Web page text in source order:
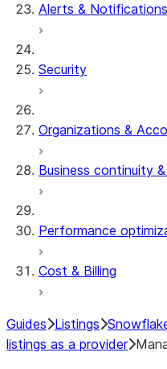
Alerts & Notifications
Security
Organizations &
Business continuity
Performance
Cost & Billing
Guides Listings
listings as a provider